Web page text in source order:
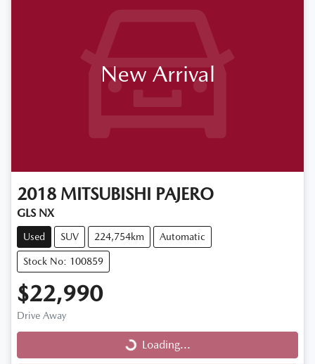
New Arrival
2018 MITSUBISHI PAJERO
GLS NX
Used SUV 224,754km Automatic
Stock No: 100859
$22,990
Drive Away Loading...
Loading...